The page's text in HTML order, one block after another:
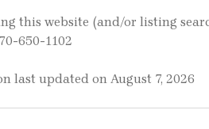
this website (and/or listing
650-1102
last updated on August 7, 2026